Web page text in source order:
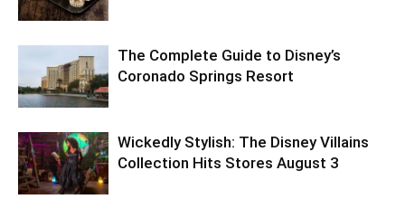
The Complete Guide to Disney’s
Coronado Springs Resort
Wickedly Stylish: The Disney Villains
Collection Hits Stores August 3